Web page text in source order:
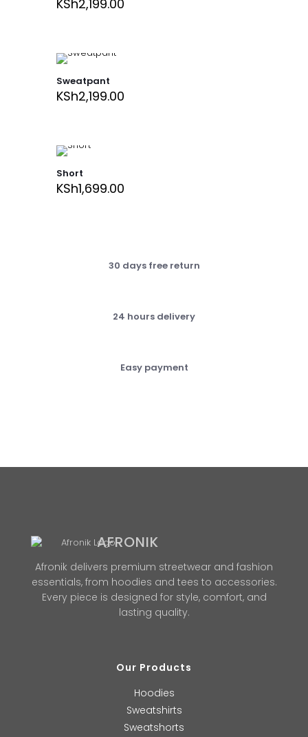
KSh2,199.00
Sweatpant
KSh2,199.00
Short
KSh1,699.00
30 days free return
24 hours delivery
Easy payment
AFRONIK
Afronik delivers premium streetwear and fashion
essentials, from hoodies and tees to accessories.
Every piece is designed for style, comfort, and
lasting quality.
Our Products
Hoodies
Sweatshirts
Sweatshorts